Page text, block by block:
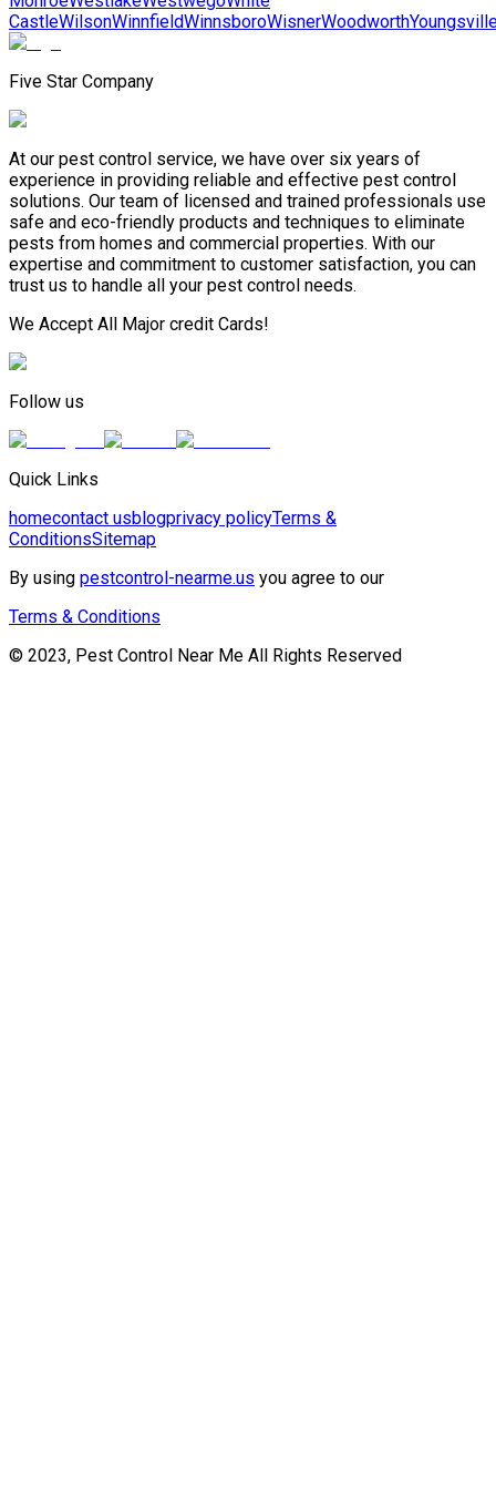
CastleWilsonWinnfieldWinnsboroWisnerWoodworth
Five Star Company
At our pest control service, we have over six years of
experience in providing reliable and effective pest control
solutions. Our team of licensed and trained professionals use
safe and eco-friendly products and techniques to eliminate
pests from homes and commercial properties. With our
expertise and commitment to customer satisfaction, you can
trust us to handle all your pest control needs.
We Accept All Major credit Cards!
Follow us
Quick Links
homecontact usblogprivacy policyTerms &
ConditionsSitemap
By using pestcontrol-nearme.us you agree to our
Terms & Conditions
© 2023, Pest Control Near Me All Rights Reserved